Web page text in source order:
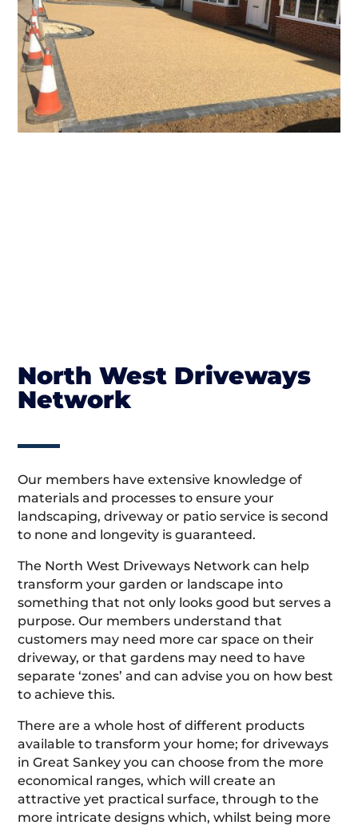
North West Driveways
Network
Our members have extensive knowledge of
materials and processes to ensure your
landscaping, driveway or patio service is second
to none and longevity is guaranteed.
The North West Driveways Network can help
transform your garden or landscape into
something that not only looks good but serves a
purpose. Our members understand that
customers may need more car space on their
driveway, or that gardens may need to have
separate ‘zones’ and can advise you on how best
to achieve this.
There are a whole host of different products
available to transform your home; for driveways
in Great Sankey you can choose from the more
economical ranges, which will create an
attractive yet practical surface, through to the
more intricate designs which, whilst being more